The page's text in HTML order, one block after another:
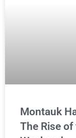
Montauk
The Rise